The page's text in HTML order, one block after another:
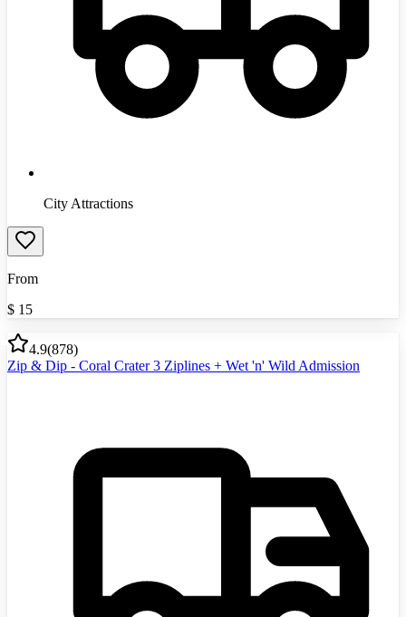
City Attractions
From
$ 15
4.9(878)
Zip & Dip - Coral Crater 3 Ziplines + Wet 'n' Wild Admission